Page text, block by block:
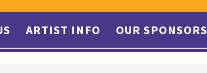
ARTIST INFO OUR SPONSORS